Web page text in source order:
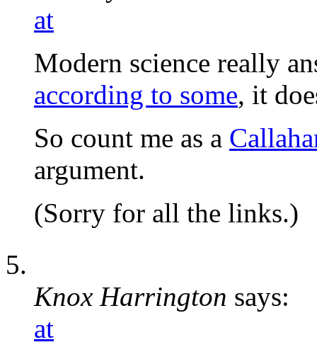
at
Modern science really
according to some, it
So count me as a
argument.
(Sorry for all the links.)
Knox Harrington says:
at